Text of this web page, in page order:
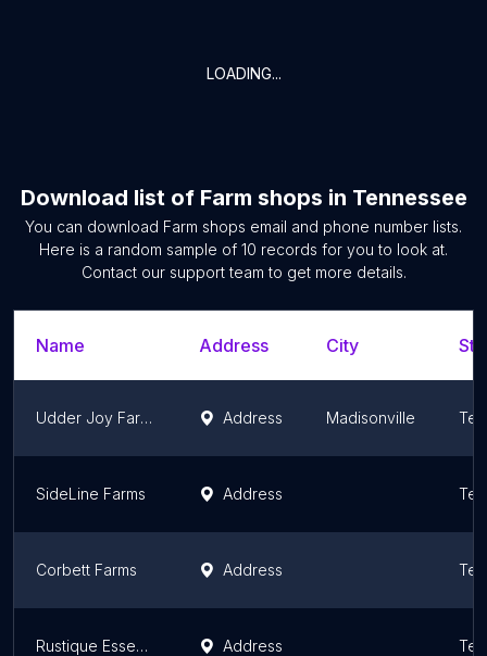
LOADING...
Download list of Farm shops in Tennessee
You can download Farm shops email and phone number lists.
Here is a random sample of 10 records for you to look at.
Contact our support team to get more details.
Name Address City
Udder Joy Farms Address Madisonville
SideLine Farms Address
Corbett Farms Address
Rustique Essentials LLC at Whitehead Farms Address